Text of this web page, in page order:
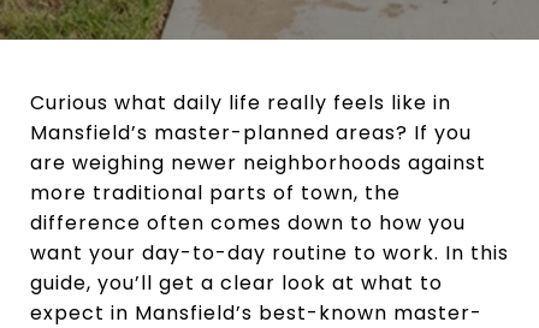
Curious what daily life really feels like in
Mansfield’s master-planned areas? If you
are weighing newer neighborhoods against
more traditional parts of town, the
difference often comes down to how you
want your day-to-day routine to work. In this
guide, you’ll get a clear look at what to
expect in Mansfield’s best-known master-